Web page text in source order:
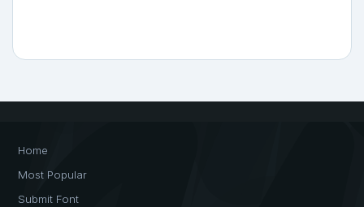
Home
Most Popular
Submit Font